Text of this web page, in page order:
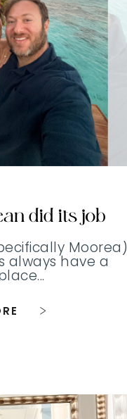
did its job
Moorea)
always have a